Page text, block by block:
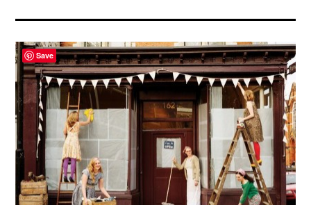
Save